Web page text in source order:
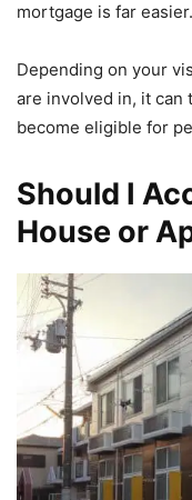
mortgage is far easier.
Depending on your
are involved in, it can
become eligible for
Should I
House or